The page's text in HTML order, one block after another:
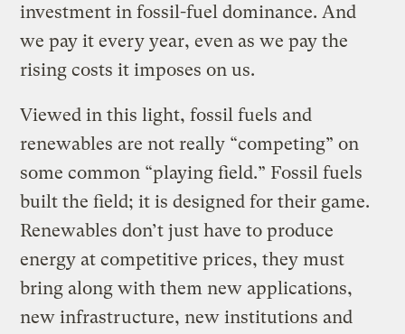
investment in fossil-fuel dominance. And
we pay it every year, even as we pay the
rising costs it imposes on us.
Viewed in this light, fossil fuels and
renewables are not really “competing” on
some common “playing field.” Fossil fuels
built the field; it is designed for their game.
Renewables don’t just have to produce
energy at competitive prices, they must
bring along with them new applications,
new infrastructure, new institutions and